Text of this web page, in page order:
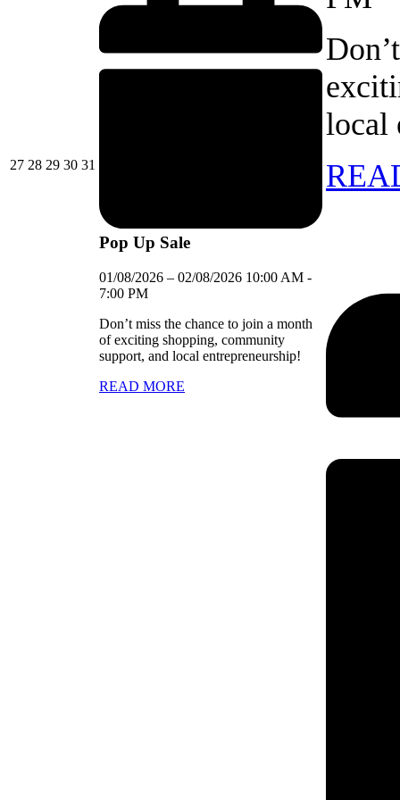
2727/07/2026
2828/07/2026
2929/07/2026
3030/07/2026
31
Pop Up Sale
01/08/2026 – 02/08/2026 10:00 AM -
7:00 PM
Don’t miss the chance to join a month
of exciting shopping, community
support, and local entrepreneurship!
READ MORE
local